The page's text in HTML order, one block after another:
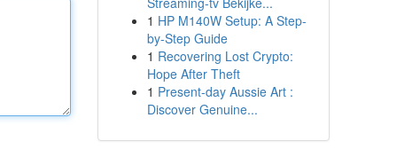
1 HP M140W Setup: A Step-
by-Step Guide
1 Recovering Lost Crypto:
Hope After Theft
1 Present-day Aussie Art :
Discover Genuine...